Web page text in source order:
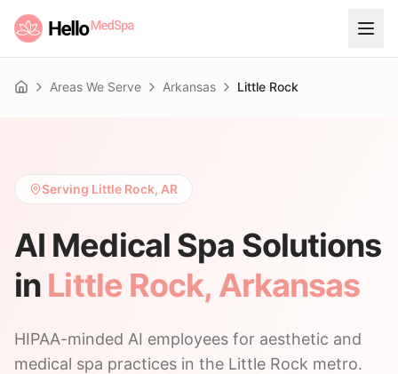
Home Areas We Serve Arkansas Little Rock
Serving Little Rock, AR
AI Medical Spa Solutions
in Little Rock, Arkansas
HIPAA-minded AI employees for aesthetic and
medical spa practices in the Little Rock metro.